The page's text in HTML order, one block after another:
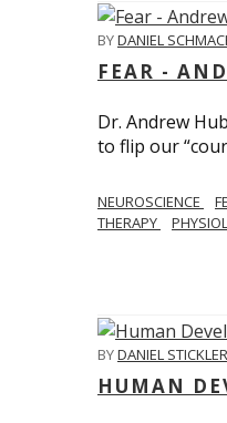
BYDANIEL
FEAR -
Dr. Andrew
to flip our
NEUROSCIENCE
THERAPY
BYDANIEL
HUMAN